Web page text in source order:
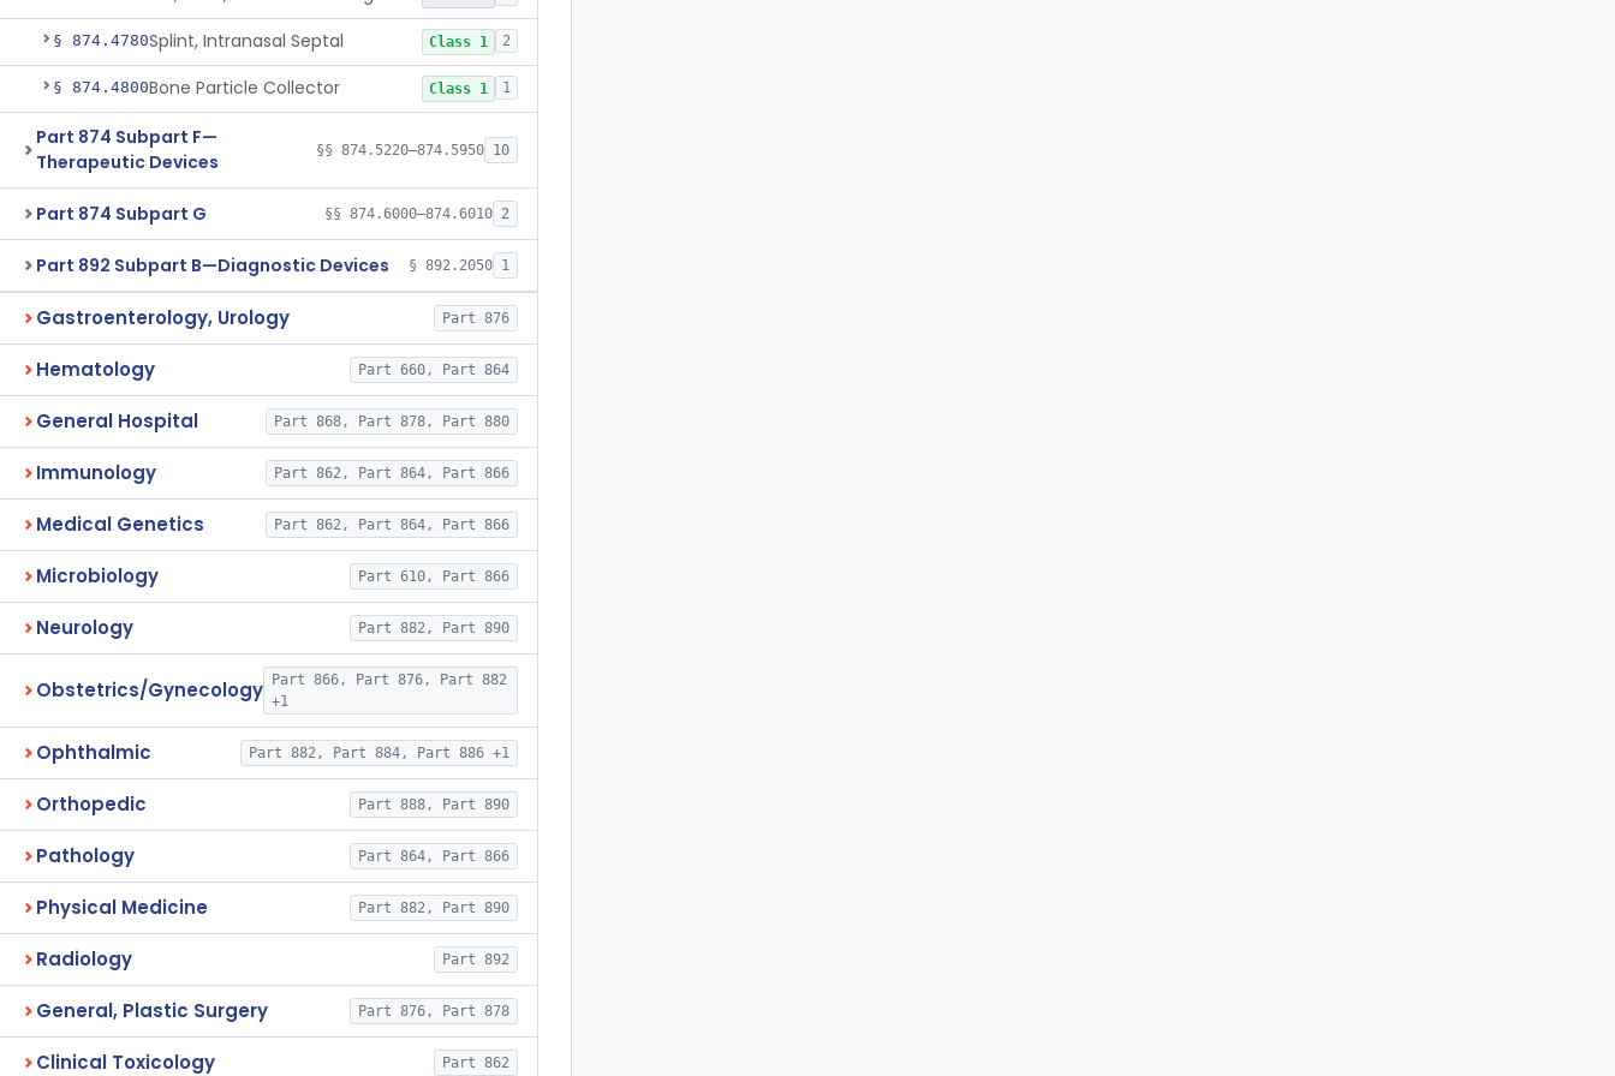
§ 874.4780Splint, Intranasal Septal Class 1 2
§ 874.4800Bone Particle Collector Class 1 1
Part 874 Subpart F—
Therapeutic Devices
§§ 874.5220–874.5950 10
Part 874 Subpart G §§ 874.6000–874.6010 2
Part 892 Subpart B—Diagnostic Devices § 892.2050 1
Gastroenterology, Urology Part 876
Hematology Part 660, Part 864
General Hospital Part 868, Part 878, Part 880
Immunology Part 862, Part 864, Part 866
Medical Genetics Part 862, Part 864, Part 866
Microbiology Part 610, Part 866
Neurology Part 882, Part 890
Obstetrics/Gynecology
Part 866, Part 876, Part 882
+1
Ophthalmic Part 882, Part 884, Part 886 +1
Orthopedic Part 888, Part 890
Pathology Part 864, Part 866
Physical Medicine Part 882, Part 890
Radiology Part 892
General, Plastic Surgery Part 876, Part 878
Clinical Toxicology Part 862